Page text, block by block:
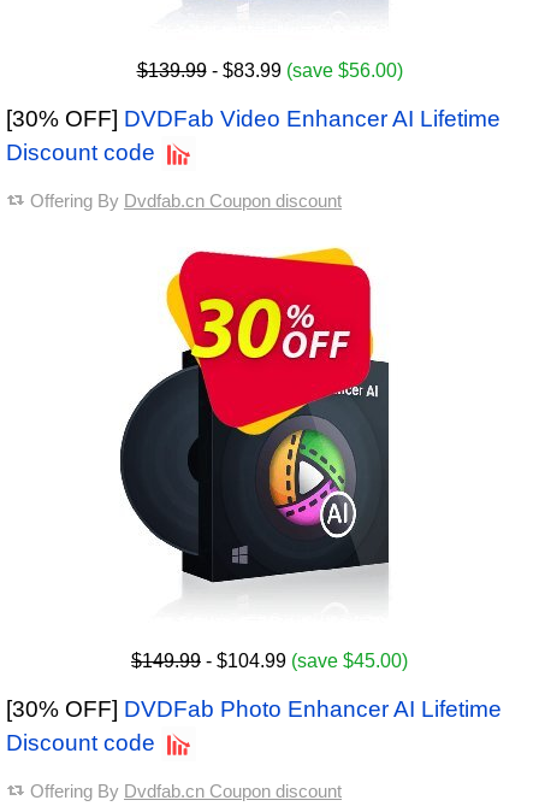
$139.99- $83.99 (save $56.00)
[30% OFF] DVDFab Video Enhancer AI Lifetime
Discount code
Offering By Dvdfab.cn Coupon discount
$149.99 - $104.99 (save $45.00)
[30% OFF] DVDFab Photo Enhancer AI Lifetime
Discount code
Offering By Dvdfab.cn Coupon discount